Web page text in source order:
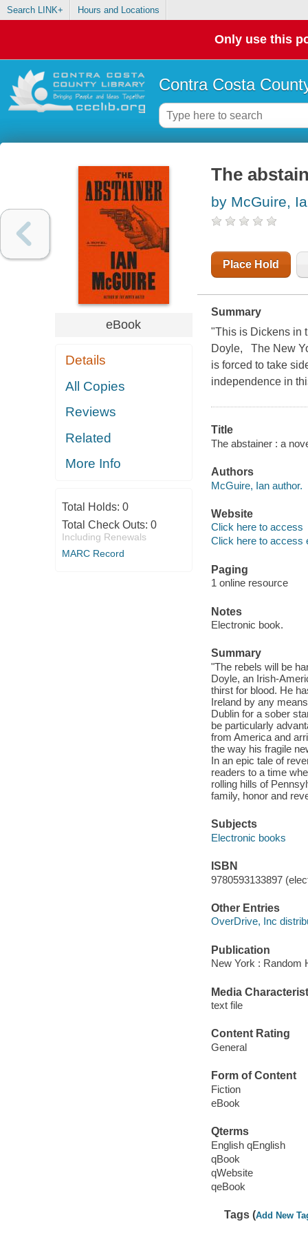
Search LINK+ Hours and Locations
Only use this
Contra Costa
eBook
Details
All Copies
Reviews
Related
More Info
Total Holds: 0
Total Check Outs: 0
Including Renewals
MARC Record
The
by McGuire,
Place Hold
Summary
"This is Dickens in
Doyle, The New
is forced to take
independence in
Title
The abstainer : a
Authors
McGuire, Ian author.
Website
Click here to access
Click here to access
Paging
1 online resource
Notes
Electronic book.
Summary
"The rebels will be
Doyle, an Irish-
thirst for blood. He
Ireland by any
Dublin for a sober
be particularly
from America and
the way his fragile
In an epic tale of
readers to a time
rolling hills of
family, honor and
Subjects
Electronic books
ISBN
9780593133897
Other Entries
OverDrive, Inc
Publication
New York : Random
Media
text file
Content Rating
General
Form of Content
Fiction
eBook
Qterms
English qEnglish
qBook
qWebsite
qeBook
Tags (Add New